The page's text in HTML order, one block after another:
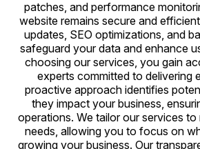
patches, and performance
website remains secure and
updates, SEO optimizations, and
safeguard your data and enhance
choosing our services, you gain
experts committed to delivering
proactive approach identifies
they impact your business,
operations. We tailor our services
needs, allowing you to focus on
growing your business. Our